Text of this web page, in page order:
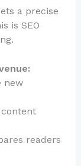
a precise
is SEO
new
readers